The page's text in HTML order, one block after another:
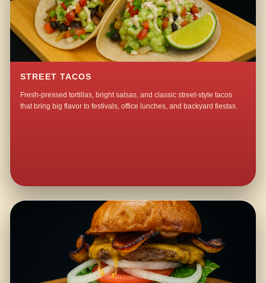
STREET TACOS
Fresh-pressed tortillas, bright salsas, and classic street-style tacos
that bring big flavor to festivals, office lunches, and backyard fiestas.